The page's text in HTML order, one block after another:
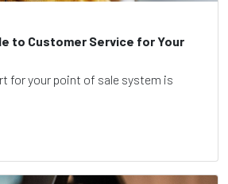
to Customer Service for Your
for your point of sale system is